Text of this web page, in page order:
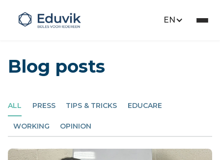
EN
Blog posts
ALL PRESS TIPS & TRICKS EDUCARE
WORKING OPINION